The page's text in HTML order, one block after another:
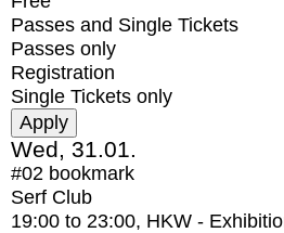
Passes and Single Tickets
Passes only
Registration
Single Tickets only
Wed, 31.01.
#02 bookmark
Serf Club
19:00 to 23:00, HKW -